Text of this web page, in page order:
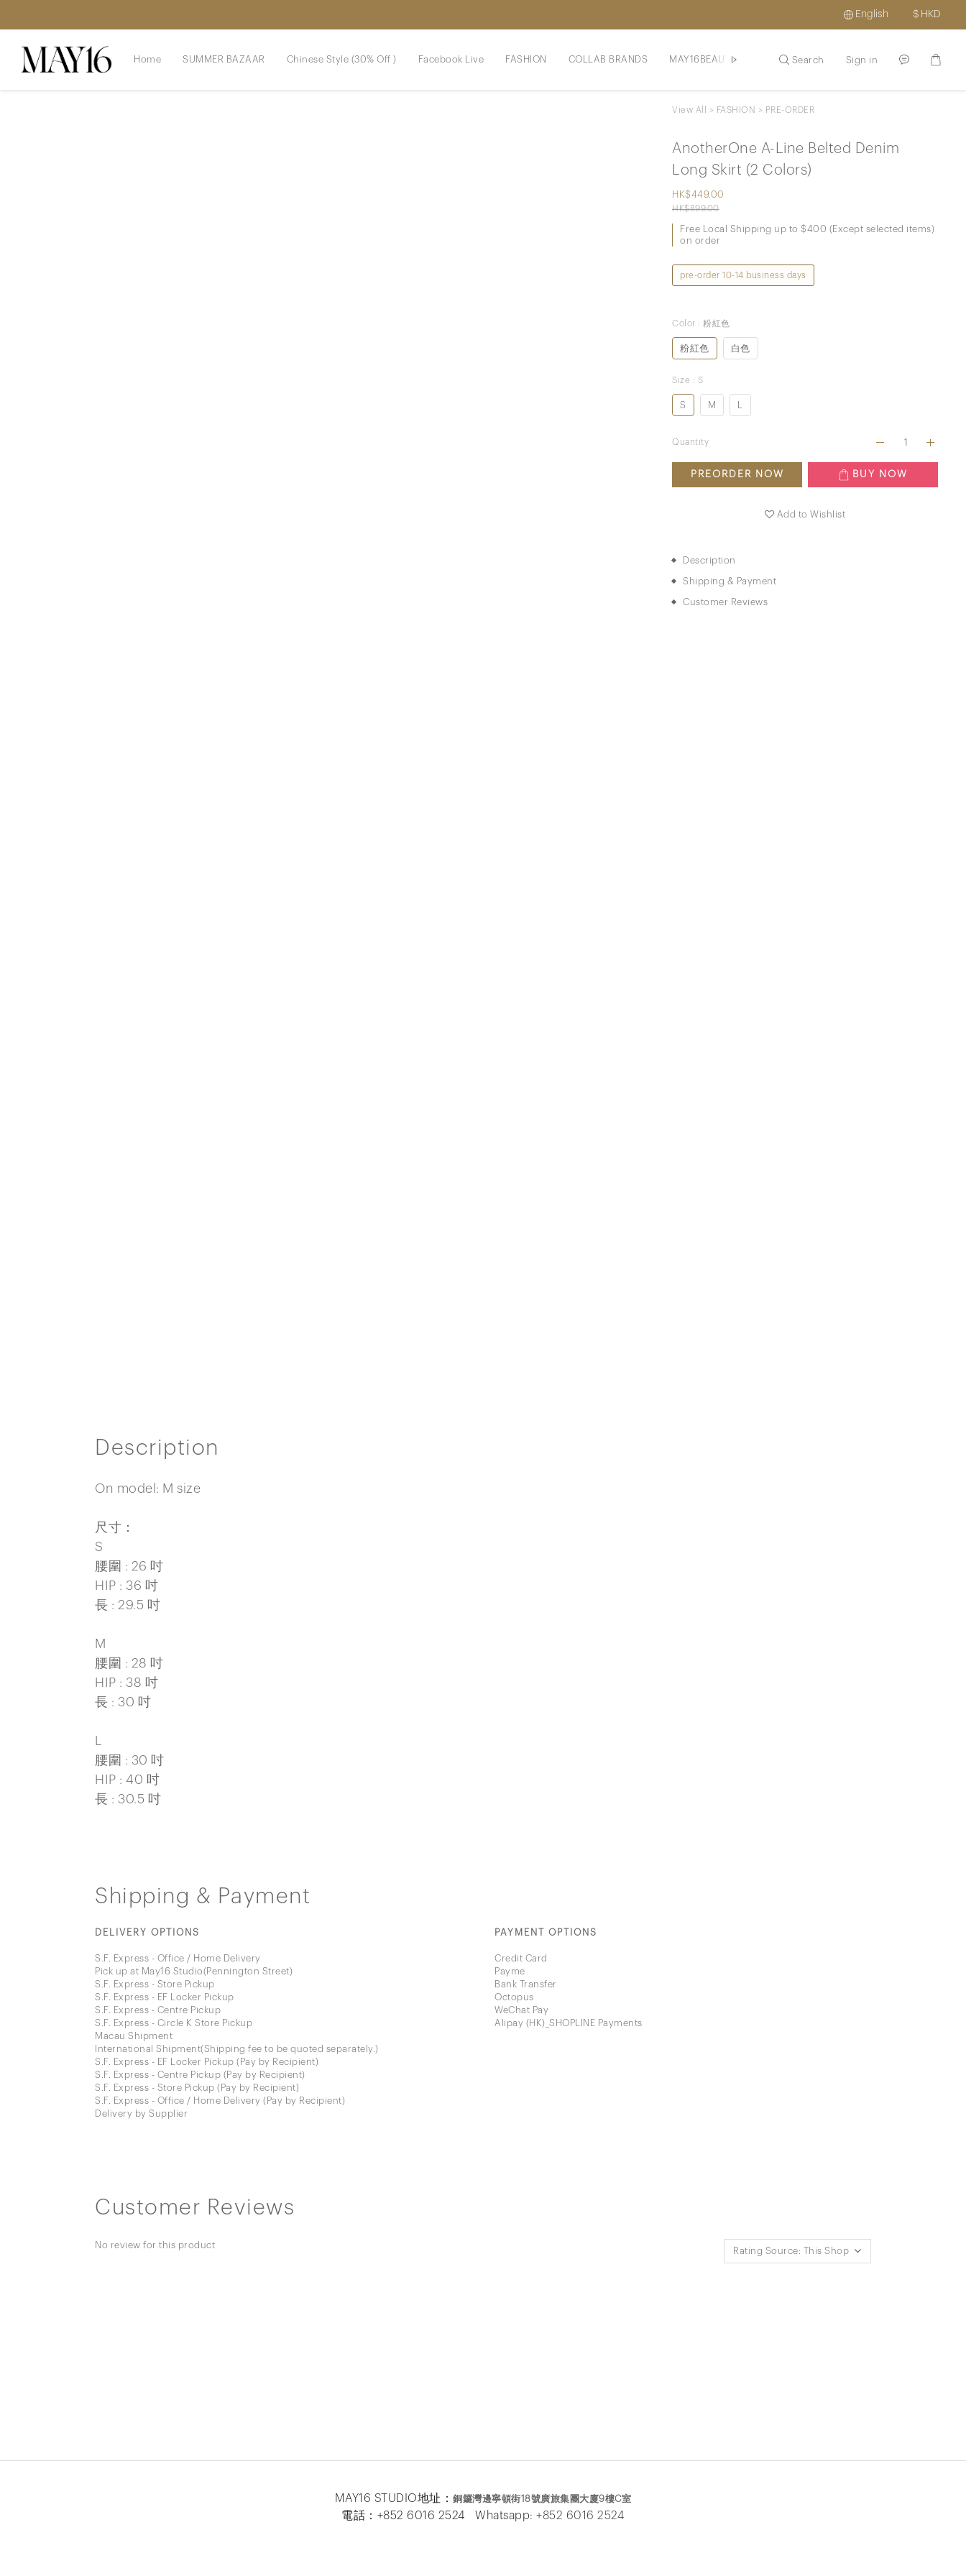
English $ HKD
Home SUMMER BAZAAR Chinese Style (30% Off ) Facebook Live FASHION COLLAB BRANDS MAY16BEAUTE HAIR / SCLAP SKINCARE / HAIR
Search Sign in
View All > FASHION > PRE-ORDER
AnotherOne A-Line Belted Denim
Long Skirt (2 Colors)
HK$449.00
HK$899.00
Free Local Shipping up to $400 (Except selected items)
on order
pre-order 10-14 business days
Color : 粉紅色
粉紅色 白色
Size : S
S M
Quantity
PREORDER NOW BUY NOW
Add to Wishlist
Description
Shipping & Payment
Customer Reviews
Description
On model: M size
尺寸：
S
腰圍 : 26 吋
HIP : 36 吋
長 : 29.5 吋
M
腰圍 : 28 吋
HIP : 38 吋
長 : 30 吋
腰圍 : 30 吋
HIP : 40 吋
長 : 30.5 吋
Shipping & Payment
DELIVERY OPTIONS
S.F. Express - Office / Home Delivery
Pick up at May16 Studio(Pennington Street)
S.F. Express - Store Pickup
S.F. Express - EF Locker Pickup
S.F. Express - Centre Pickup
S.F. Express - Circle K Store Pickup
Macau Shipment
International Shipment(Shipping fee to be quoted separately.)
S.F. Express - EF Locker Pickup (Pay by Recipient)
S.F. Express - Centre Pickup (Pay by Recipient)
S.F. Express - Store Pickup (Pay by Recipient)
S.F. Express - Office / Home Delivery (Pay by Recipient)
Delivery by Supplier
PAYMENT OPTIONS
Credit Card
Payme
Bank Transfer
Octopus
WeChat Pay
Alipay (HK)_SHOPLINE Payments
Customer Reviews
No review for this product
MAY16 STUDIO地址：銅鑼灣邊寧頓街18號廣旅集團大廈9樓C室
電話：+852 6016 2524 Whatsapp: +852 6016 2524